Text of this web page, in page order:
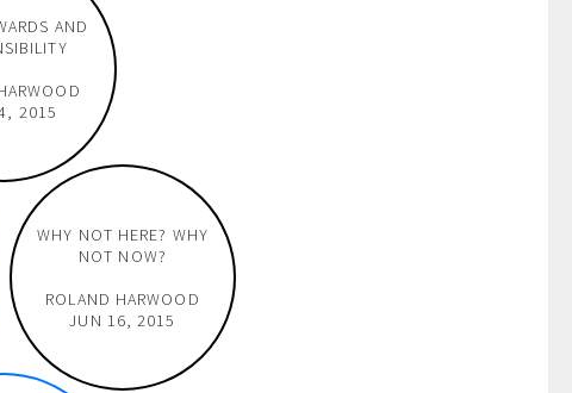
AND
2015
WHY NOT HERE? WHY
NOT NOW?
ROLAND HARWOOD
JUN 16, 2015